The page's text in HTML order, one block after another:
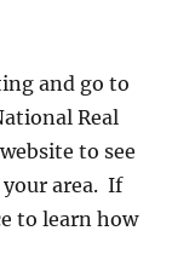
and go to
Real
to see
your area. If
to learn how